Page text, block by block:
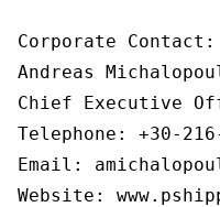
Corporate Contact:
Andreas
Chief Executive
Telephone: +30-
Email:
Website: